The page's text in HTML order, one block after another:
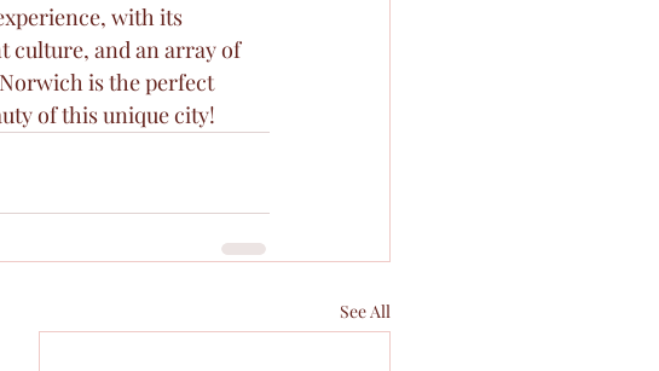
with its
culture, and an array of
is the perfect
of this unique city!
See All